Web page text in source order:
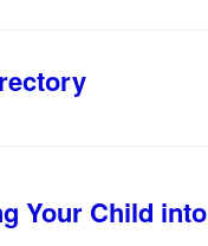
Your Child into